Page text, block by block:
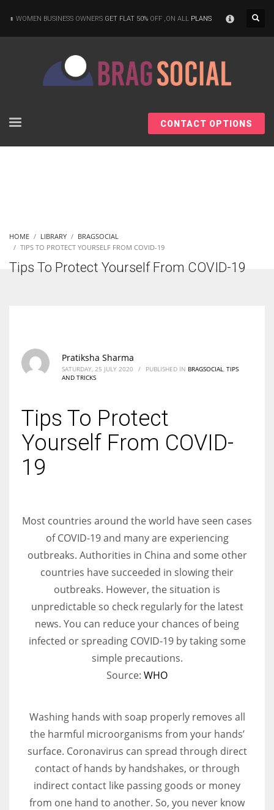
According to the 2021 survey, there are around 252 million women
Women prove themselves worthy every time. Around 153 million
WOMEN BUSINESS OWNERS GET FLAT 50% OFF ,ON ALL PLANS
CONTACT OPTIONS
HOME LIBRARY
BRAGSOCIAL
TIPS TO PROTECT YOURSELF FROM COVID-19
Tips To Protect Yourself From COVID-19
Pratiksha Sharma
SATURDAY, 25 JULY 2020 / PUBLISHED IN BRAGSOCIAL TIPS
AND TRICKS
Tips To Protect
Yourself From COVID-
19
Most countries around the world have seen cases
of COVID-19 and many are experiencing
outbreaks. Authorities in China and some other
countries have succeeded in slowing their
outbreaks. However, the situation is
unpredictable so check regularly for the latest
news. You can reduce your chances of being
infected or spreading COVID-19 by taking some
simple precautions.
Source: WHO
Washing hands with soap properly removes all
the harmful microorganisms from your hands’
surface. Coronavirus can spread through direct
contact of hands by handshakes, or through
indirect contact like passing goods or money
from one hand to another. So, you never know